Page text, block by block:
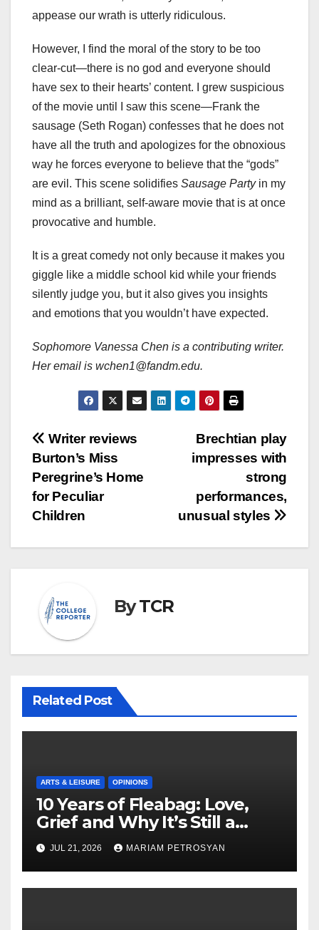
appease our wrath is utterly ridiculous.
However, I find the moral of the story to be too
clear-cut—there is no god and everyone should
have sex to their hearts’ content. I grew suspicious
of the movie until I saw this scene—Frank the
sausage (Seth Rogan) confesses that he does not
have all the truth and apologizes for the obnoxious
way he forces everyone to believe that the “gods”
are evil. This scene solidifies Sausage Partyin my
mind as a brilliant, self-aware movie that is at once
provocative and humble.
It is a great comedy not only because it makes you
giggle like a middle school kid while your friends
silently judge you, but it also gives you insights
and emotions that you wouldn’t have expected.
Sophomore Vanessa Chen is a contributing writer.
Her email is wchen1@fandm.edu.
Post
navigation
Brechtian play
impresses with
strong
performances,
unusual styles
Writer reviews
Burton’s Miss
Peregrine’s Home
for Peculiar
Children
ByTCR
Related Post
ARTS & LEISURE OPINIONS
10 Years of Fleabag: Love,
Grief and Why It’s Still a
Masterful Feminist Piece
JUL 21, 2026 MARIAM PETROSYAN